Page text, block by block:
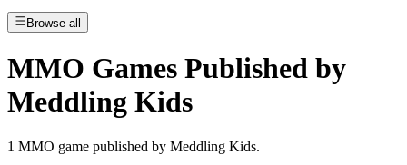
Browse all
MMO Games Published by
Meddling Kids
1 MMO game published by Meddling Kids.